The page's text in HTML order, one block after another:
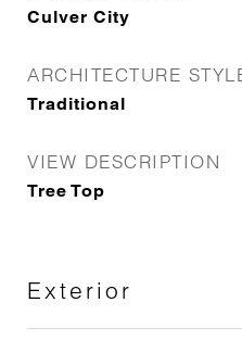
Culver City
ARCHITECTURE
Traditional
VIEW DESCRIPTION
Tree Top
Exterior